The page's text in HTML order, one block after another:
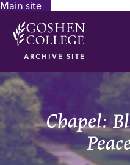
Main site
ARCHIVE SITE
Chapel:
GOOGLE RECAPTCHA